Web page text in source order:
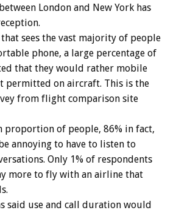
London and New York has
sees the vast majority of people
phone, a large percentage of
that they would rather mobile
permitted on aircraft. This is the
from flight comparison site
proportion of people, 86% in fact,
annoying to have to listen to
Only 1% of respondents
more to fly with an airline that
said use and call duration would